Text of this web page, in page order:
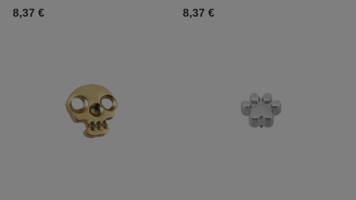
8,37 €
8,37 €